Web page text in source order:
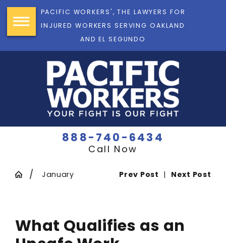
PACIFIC WORKERS', THE LAWYERS FOR
INJURED WORKERS SERVING OAKLAND
AND EL SEGUNDO
888-740-6434
Call Now
January Prev Post | Next Post
What Qualifies as an